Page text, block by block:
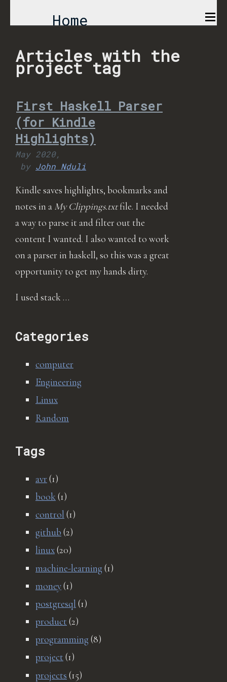
Home
Comics
Projects
About
Articles with the
project tag
First Haskell Parser
(for Kindle
Highlights)
May 2020,
by John Nduli
Kindle saves highlights, bookmarks and
notes in a My Clippings.txtfile. I needed
a way to parse it and filter out the
content I wanted. I also wanted to work
on a parser in haskell, so this was a great
opportunity to get my hands dirty.
I used stack …
Categories
computer
Engineering
Linux
Random
Tags
avr (1)
book(1)
control (1)
github (2)
linux(20)
machine-learning (1)
money(1)
postgresql (1)
product (2)
programming (8)
project (1)
projects (15)